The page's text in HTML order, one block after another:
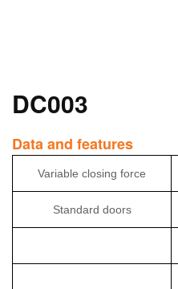
DC003
Data and features
Variable closing force
Standard doors